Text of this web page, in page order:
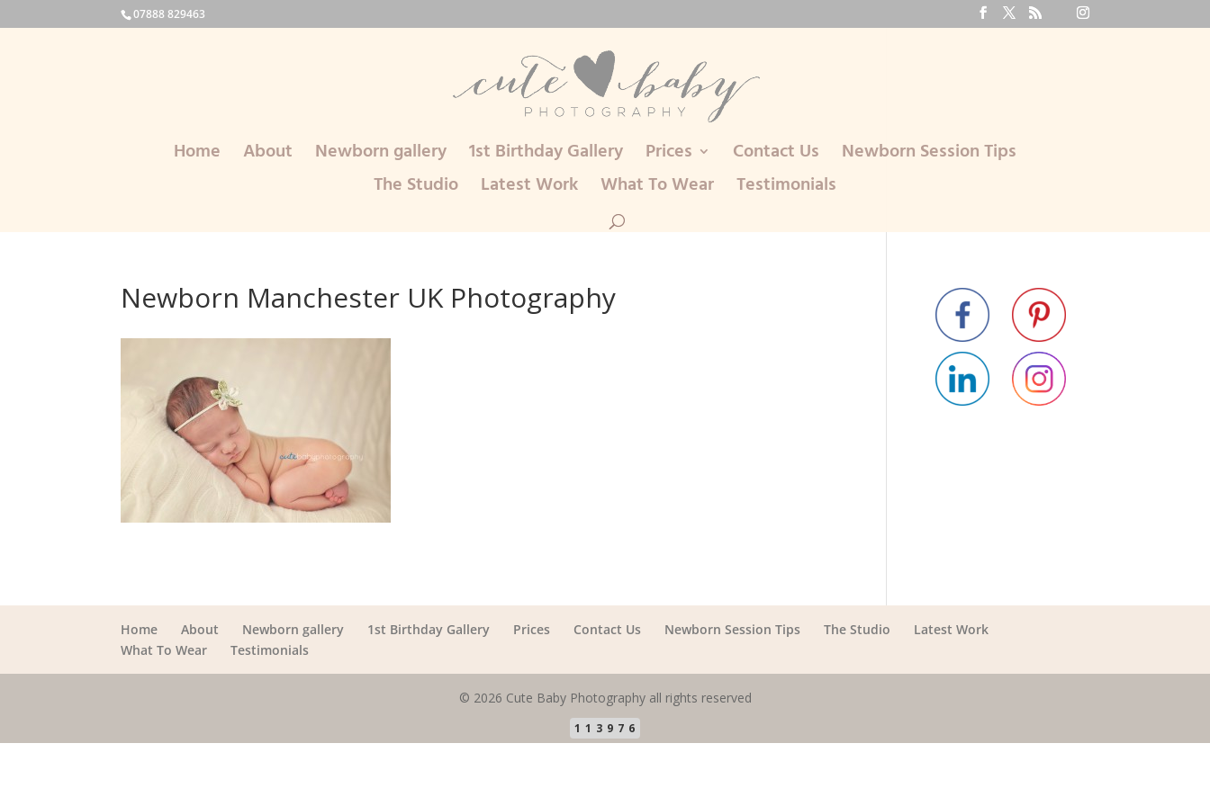
07888 829463
Home About Newborn gallery 1st Birthday Gallery Prices Contact Us
Newborn Session Tips
The Studio
Latest Work What To Wear Testimonials
Newborn Manchester UK Photography
Home About Newborn gallery 1st Birthday Gallery Prices Contact Us Newborn Session Tips The Studio
Latest Work
What To Wear
Testimonials
© 2026 Cute Baby Photography all rights reserved
113976